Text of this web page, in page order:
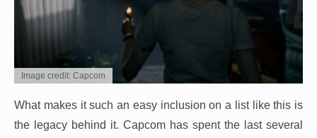
Image credit: Capcom
What makes it such an easy inclusion on a list like this is
the legacy behind it. Capcom has spent the last several